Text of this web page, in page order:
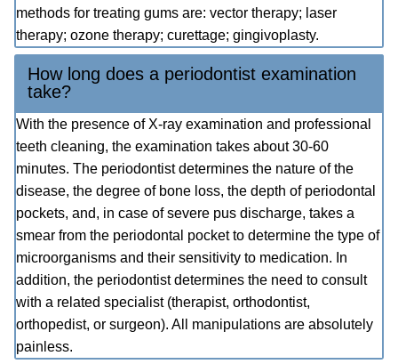
methods for treating gums are: vector therapy; laser
therapy; ozone therapy; curettage; gingivoplasty.
How long does a periodontist examination
take?
With the presence of X-ray examination and professional
teeth cleaning, the examination takes about 30-60
minutes. The periodontist determines the nature of the
disease, the degree of bone loss, the depth of periodontal
pockets, and, in case of severe pus discharge, takes a
smear from the periodontal pocket to determine the type of
microorganisms and their sensitivity to medication. In
addition, the periodontist determines the need to consult
with a related specialist (therapist, orthodontist,
orthopedist, or surgeon). All manipulations are absolutely
painless.